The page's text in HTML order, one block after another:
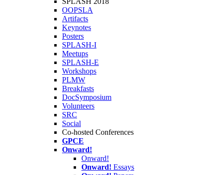
OOPSLA
Artifacts
Keynotes
Posters
SPLASH-I
Meetups
SPLASH-E
Workshops
PLMW
Breakfasts
DocSymposium
Volunteers
SRC
Social
Co-hosted Conferences
GPCE
Onward!
Onward!
Onward! Essays